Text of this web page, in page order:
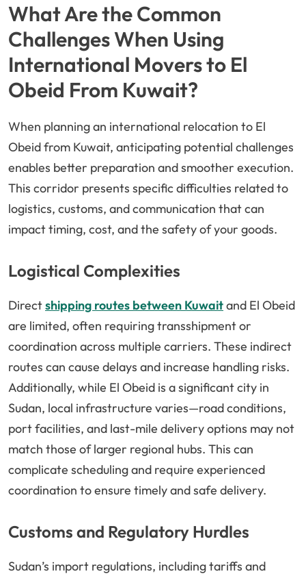
What Are the Common
Challenges When Using
International Movers to El
Obeid From Kuwait?
When planning an international relocation to El
Obeid from Kuwait, anticipating potential challenges
enables better preparation and smoother execution.
This corridor presents specific difficulties related to
logistics, customs, and communication that can
impact timing, cost, and the safety of your goods.
Logistical Complexities
Directshipping routes between Kuwaitand El Obeid
are limited, often requiring transshipment or
coordination across multiple carriers. These indirect
routes can cause delays and increase handling risks.
Additionally, while El Obeid is a significant city in
Sudan, local infrastructure varies—road conditions,
port facilities, and last-mile delivery options may not
match those of larger regional hubs. This can
complicate scheduling and require experienced
coordination to ensure timely and safe delivery.
Customs and Regulatory Hurdles
Sudan’s import regulations, including tariffs and